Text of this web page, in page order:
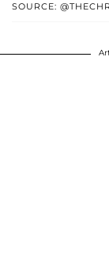
SOURCE: